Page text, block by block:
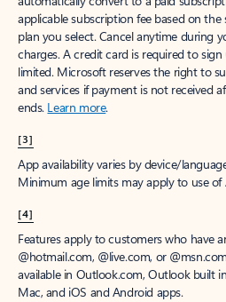
applicable subscription fee based on
plan you select. Cancel anytime during
charges. A credit card is required to
limited. Microsoft reserves the right to
and services if payment is not received
ends. Learn more.
[3]
App availability varies by device/
Minimum age limits may apply to use of
[4]
Features apply to customers who have
@hotmail.com, @live.com, or
available in Outlook.com, Outlook built
Mac, and iOS and Android apps.